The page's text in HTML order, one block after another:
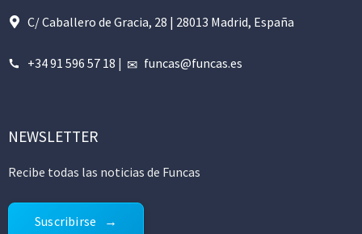
C/ Caballero de Gracia, 28 | 28013 Madrid, España
+34 91 596 57 18 | funcas@funcas.es
NEWSLETTER
Recibe todas las noticias de Funcas
Suscribirse